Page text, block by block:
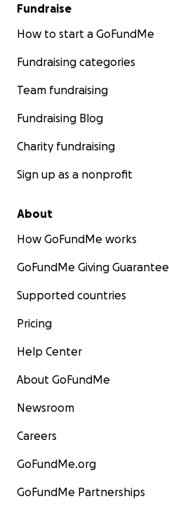
Fundraise
How to start a GoFundMe
Fundraising categories
Team fundraising
Fundraising Blog
Charity fundraising
Sign up as a nonprofit
About
How GoFundMe works
GoFundMe Giving Guarantee
Supported countries
Pricing
Help Center
About GoFundMe
Newsroom
Careers
GoFundMe.org
GoFundMe Partnerships